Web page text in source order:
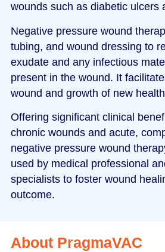
wounds such as diabetic ulcers
Negative pressure wound
tubing, and wound dressing to
exudate and any infectious
present in the wound. It
wound and growth of new
Offering significant clinical
chronic wounds and acute,
negative pressure wound
used by medical professional
specialists to foster wound
outcome.
About PragmaVAC